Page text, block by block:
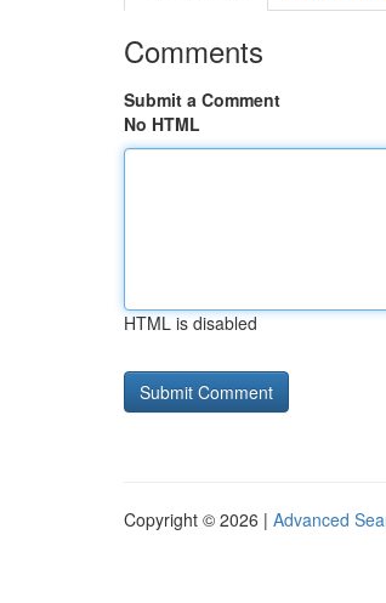
Comments
Submit a Comment
No HTML
HTML is disabled
Copyright © 2026 | Advanced